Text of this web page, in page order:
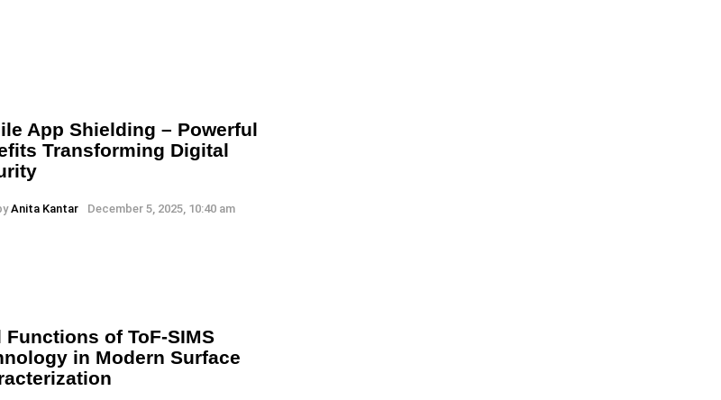
App Shielding – Powerful
Transforming Digital
Anita Kantar December 5, 2025, 10:40 am
Functions of ToF-SIMS
in Modern Surface